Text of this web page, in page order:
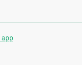
app